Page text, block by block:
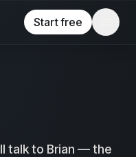
Start free
talk to Brian — the